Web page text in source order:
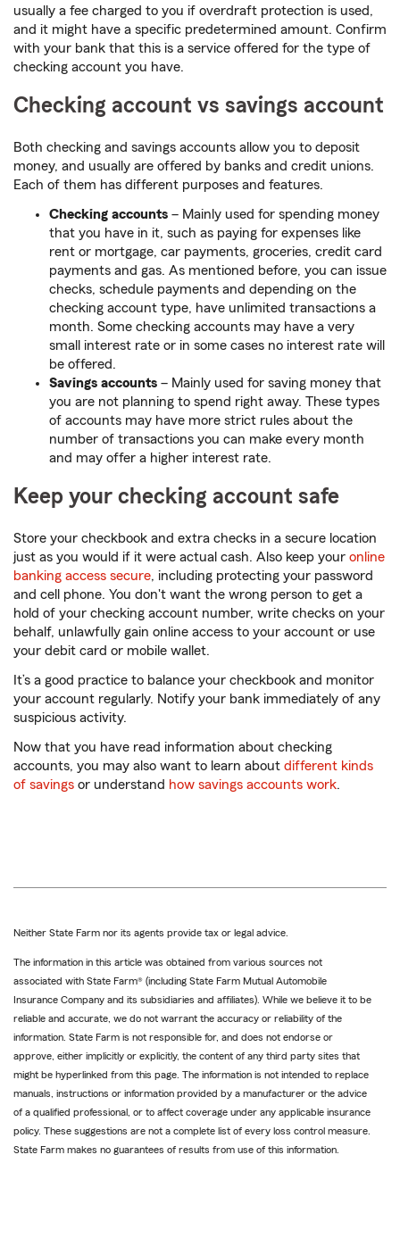
usually a fee charged to you if overdraft protection is used,
and it might have a specific predetermined amount. Confirm
with your bank that this is a service offered for the type of
checking account you have.
Checking account vs savings account
Both checking and savings accounts allow you to deposit
money, and usually are offered by banks and credit unions.
Each of them has different purposes and features.
Checking accounts – Mainly used for spending money
that you have in it, such as paying for expenses like
rent or mortgage, car payments, groceries, credit card
payments and gas. As mentioned before, you can issue
checks, schedule payments and depending on the
checking account type, have unlimited transactions a
month. Some checking accounts may have a very
small interest rate or in some cases no interest rate will
be offered.
Savings accounts – Mainly used for saving money that
you are not planning to spend right away. These types
of accounts may have more strict rules about the
number of transactions you can make every month
and may offer a higher interest rate.
Keep your checking account safe
Store your checkbook and extra checks in a secure location
just as you would if it were actual cash. Also keep your online
banking access secure, including protecting your password
and cell phone. You don't want the wrong person to get a
hold of your checking account number, write checks on your
behalf, unlawfully gain online access to your account or use
your debit card or mobile wallet.
It’s a good practice to balance your checkbook and monitor
your account regularly. Notify your bank immediately of any
suspicious activity.
Now that you have read information about checking
accounts, you may also want to learn about different kinds
of savings or understand how savings accounts work.
Neither State Farm nor its agents provide tax or legal advice.
The information in this article was obtained from various sources not
associated with State Farm® (including State Farm Mutual Automobile
Insurance Company and its subsidiaries and affiliates). While we believe it to be
reliable and accurate, we do not warrant the accuracy or reliability of the
information. State Farm is not responsible for, and does not endorse or
approve, either implicitly or explicitly, the content of any third party sites that
might be hyperlinked from this page. The information is not intended to replace
manuals, instructions or information provided by a manufacturer or the advice
of a qualified professional, or to affect coverage under any applicable insurance
policy. These suggestions are not a complete list of every loss control measure.
State Farm makes no guarantees of results from use of this information.